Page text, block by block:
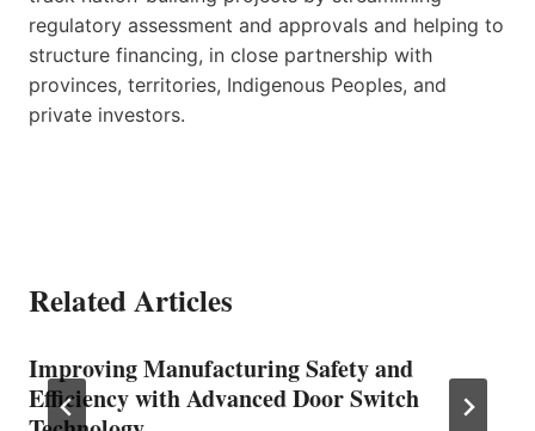
regulatory assessment and approvals and helping to
structure financing, in close partnership with
provinces, territories, Indigenous Peoples, and
private investors.
Related Articles
Improving Manufacturing Safety and
Efficiency with Advanced Door Switch